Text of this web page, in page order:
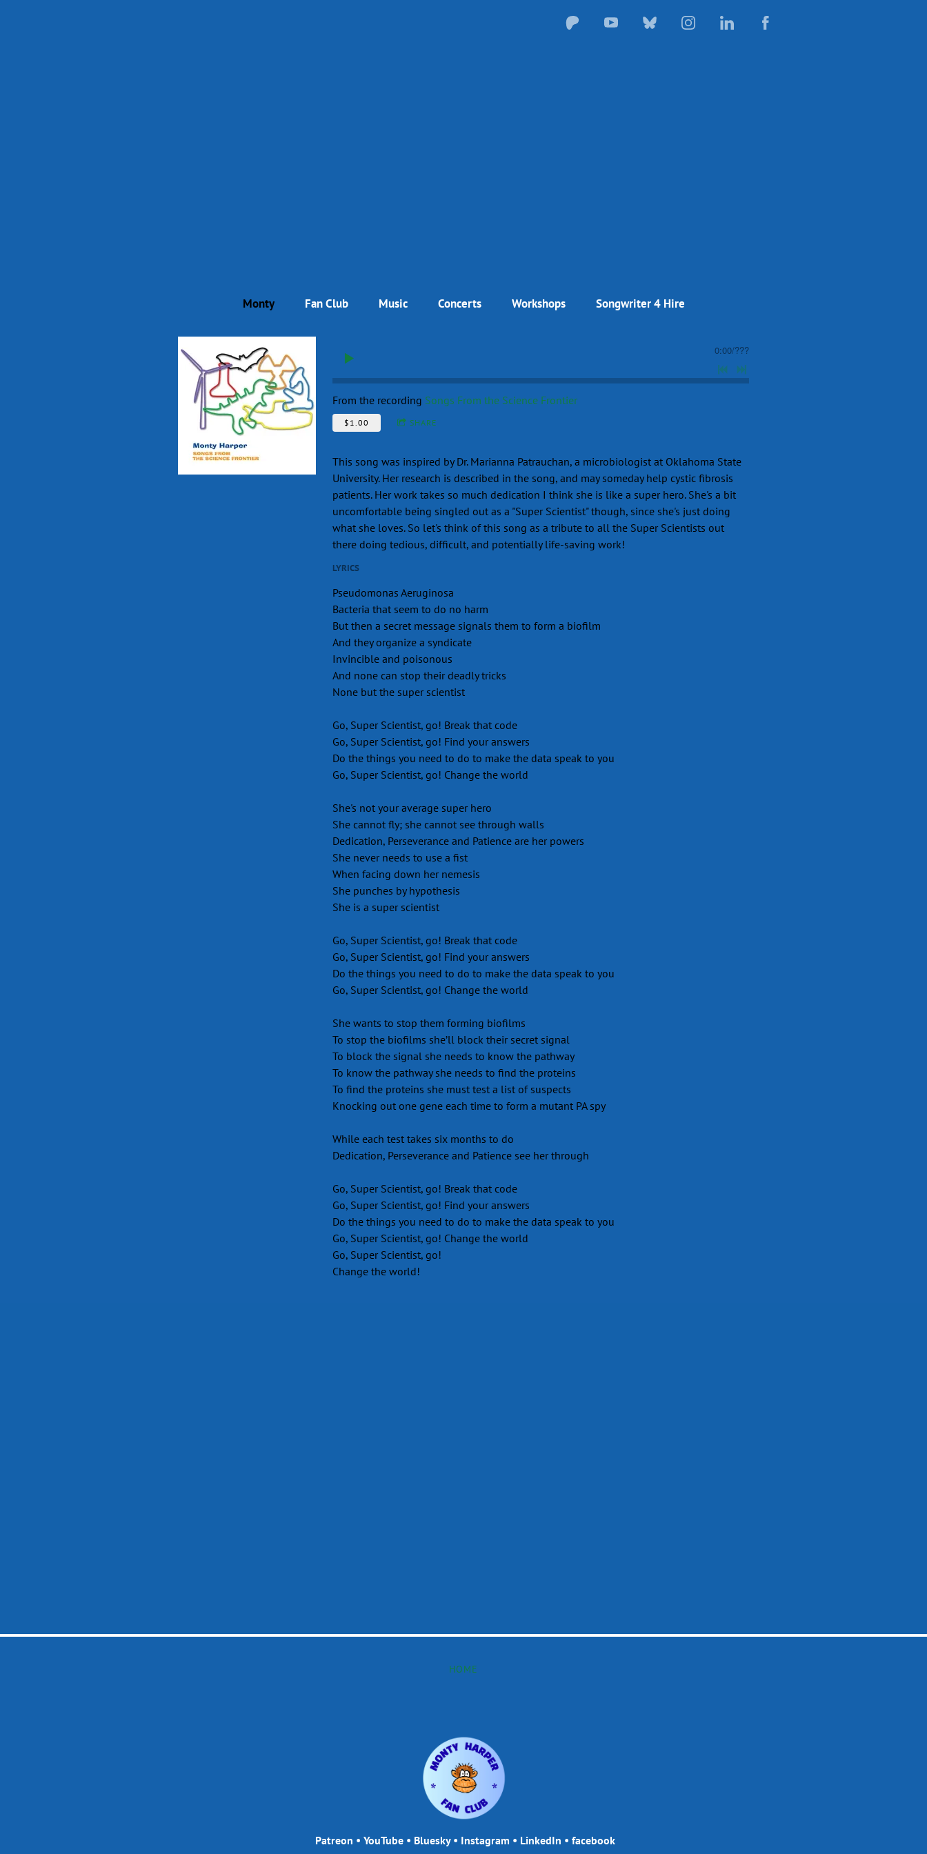
Monty Fan Club Music Concerts Workshops Songwriter 4 Hire
0:00/???
From the recording Songs From the Science Frontier
$1.00 SHARE
This song was inspired by Dr. Marianna Patrauchan, a microbiologist at Oklahoma State
University. Her research is described in the song, and may someday help cystic fibrosis
patients. Her work takes so much dedication I think she is like a super hero. She's a bit
uncomfortable being singled out as a "Super Scientist" though, since she's just doing
what she loves. So let's think of this song as a tribute to all the Super Scientists out
there doing tedious, difficult, and potentially life-saving work!
LYRICS
Pseudomonas Aeruginosa
Bacteria that seem to do no harm
But then a secret message signals them to form a biofilm
And they organize a syndicate
Invincible and poisonous
And none can stop their deadly tricks
None but the super scientist
Go, Super Scientist, go! Break that code
Go, Super Scientist, go! Find your answers
Do the things you need to do to make the data speak to you
Go, Super Scientist, go! Change the world
She's not your average super hero
She cannot fly; she cannot see through walls
Dedication, Perseverance and Patience are her powers
She never needs to use a fist
When facing down her nemesis
She punches by hypothesis
She is a super scientist
Go, Super Scientist, go! Break that code
Go, Super Scientist, go! Find your answers
Do the things you need to do to make the data speak to you
Go, Super Scientist, go! Change the world
She wants to stop them forming biofilms
To stop the biofilms she’ll block their secret signal
To block the signal she needs to know the pathway
To know the pathway she needs to find the proteins
To find the proteins she must test a list of suspects
Knocking out one gene each time to form a mutant PA spy
While each test takes six months to do
Dedication, Perseverance and Patience see her through
Go, Super Scientist, go! Break that code
Go, Super Scientist, go! Find your answers
Do the things you need to do to make the data speak to you
Go, Super Scientist, go! Change the world
Go, Super Scientist, go!
Change the world!
HOME
Patreon • YouTube• Bluesky• Instagram • LinkedIn • facebook